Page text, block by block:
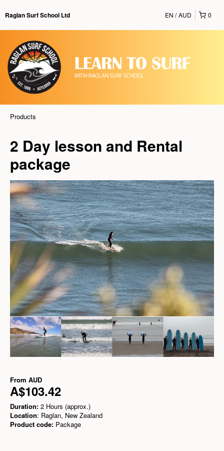
Raglan Surf School Ltd 0
EN AUD
Products
2 Day lesson and Rental
package
From AUD
A$103.42
Duration: 2 Hours (approx.)
Location: Raglan, New Zealand
Product code: Package